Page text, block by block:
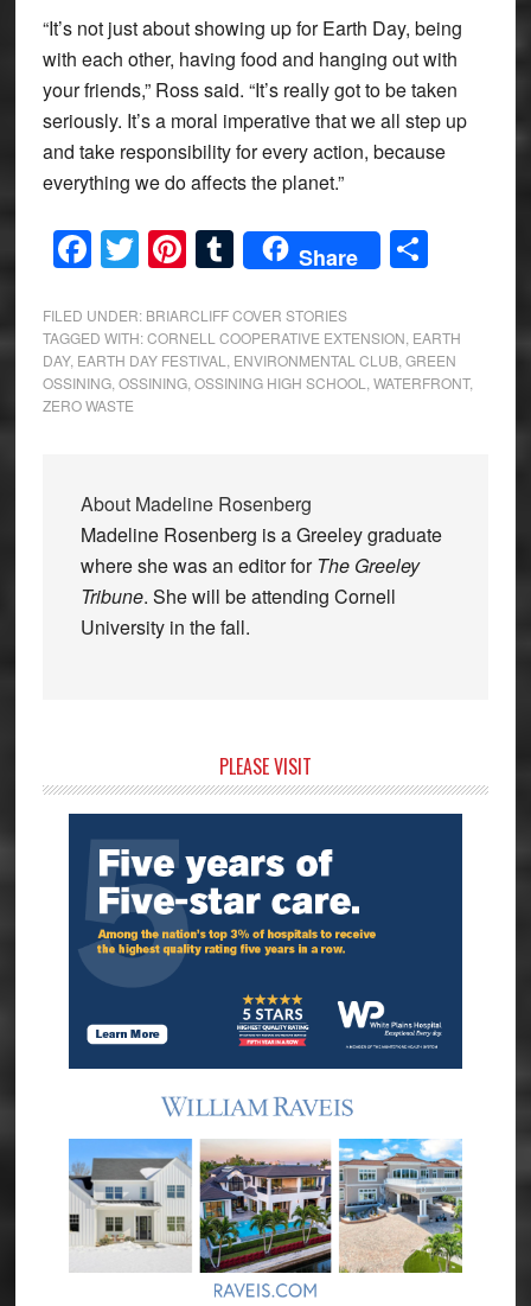
“It’s not just about showing up for Earth Day, being
with each other, having food and hanging out with
your friends,” Ross said. “It’s really got to be taken
seriously. It’s a moral imperative that we all step up
and take responsibility for every action, because
everything we do affects the planet.”
Facebook
Twitter
Pinterest
Tumblr
Share Share
FILED UNDER: BRIARCLIFF COVER STORIES
TAGGED WITH:CORNELL COOPERATIVE EXTENSION EARTH
DAY, EARTH DAY FESTIVAL ENVIRONMENTAL CLUB, GREEN
OSSINING, OSSINING, OSSINING HIGH SCHOOL WATERFRONT,
ZERO WASTE
About Madeline Rosenberg
Madeline Rosenberg is a Greeley graduate
where she was an editor for The Greeley
Tribune. She will be attending Cornell
University in the fall.
Sidebar
PLEASE VISIT